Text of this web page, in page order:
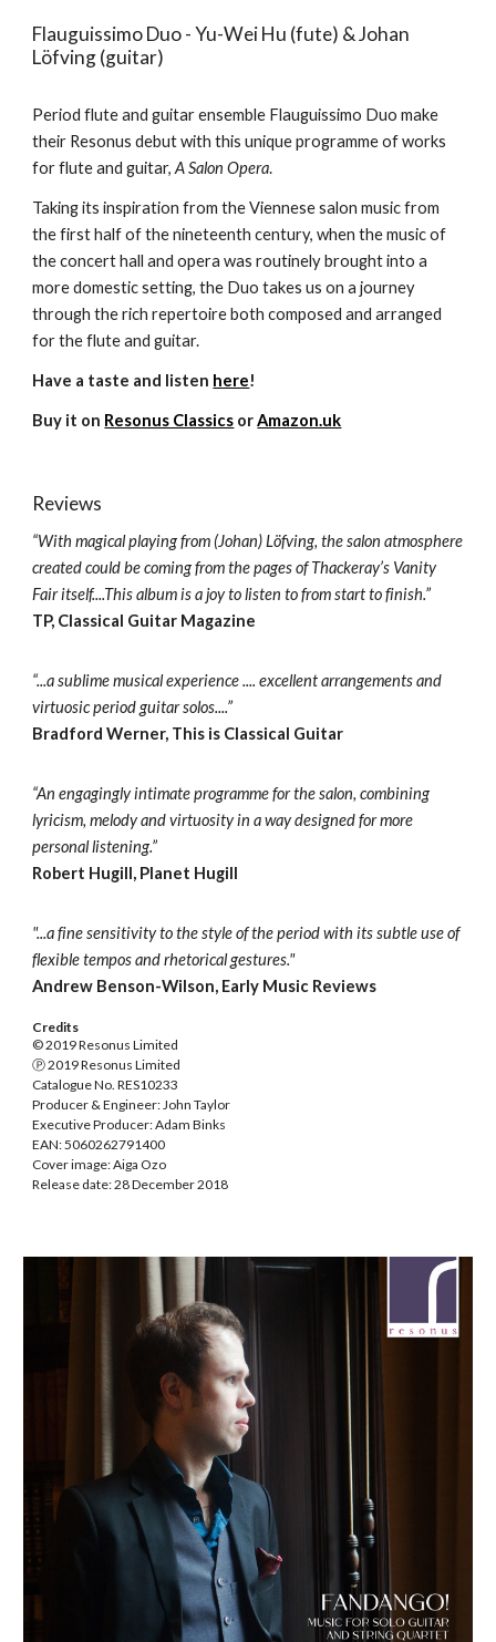
Flauguissimo Duo - Yu-Wei Hu (fute) & Johan
Löfving (guitar)
Period flute and guitar ensemble Flauguissimo Duo make
their Resonus debut with this unique programme of works
for flute and guitar,A Salon Opera.
Taking its inspiration from the Viennese salon music from
the first half of the nineteenth century, when the music of
the concert hall and opera was routinely brought into a
more domestic setting, the Duo takes us on a journey
through the rich repertoire both composed and arranged
for the flute and guitar.
Have a taste and listen here!
Buy it on Resonus Classics orAmazon.uk
Reviews
“With magical playing from (Johan) Löfving, the salon atmosphere
created could be coming from the pages of Thackeray’s Vanity
Fair itself....This album is a joy to listen to from start to finish.”
TP, Classical Guitar Magazine
“...a sublime musical experience .... excellent arrangements and
virtuosic period guitar solos....”
Bradford Werner, This is Classical Guitar
“An engagingly intimate programme for the salon, combining
lyricism, melody and virtuosity in a way designed for more
personal listening.”
Robert Hugill, Planet Hugill
"...a fine sensitivity to the style of the period with its subtle use of
flexible tempos and rhetorical gestures."
Andrew Benson-Wilson, Early Music Reviews
Credits
© 2019 Resonus Limited
Ⓟ 2019 Resonus Limited
Catalogue No. RES10233
Producer & Engineer: John Taylor
Executive Producer: Adam Binks
EAN: 5060262791400
Cover image: Aiga Ozo
Release date: 28 December 2018